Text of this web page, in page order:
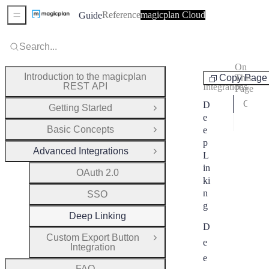
Advanced
Integrations
Copy Page
D
e
e
p
L
in
ki
n
g
D
e
e
On
This
Page
Search...
Introduction to the magicplan
REST API
Getting Started
Open Group
Basic Concepts
Open Group
Advanced Integrations
Close Group
OAuth 2.0
SSO
Deep Linking
Custom Export Button
Integration
Open Group
Sidebar Menu GuideReferencemagicplan Cloud